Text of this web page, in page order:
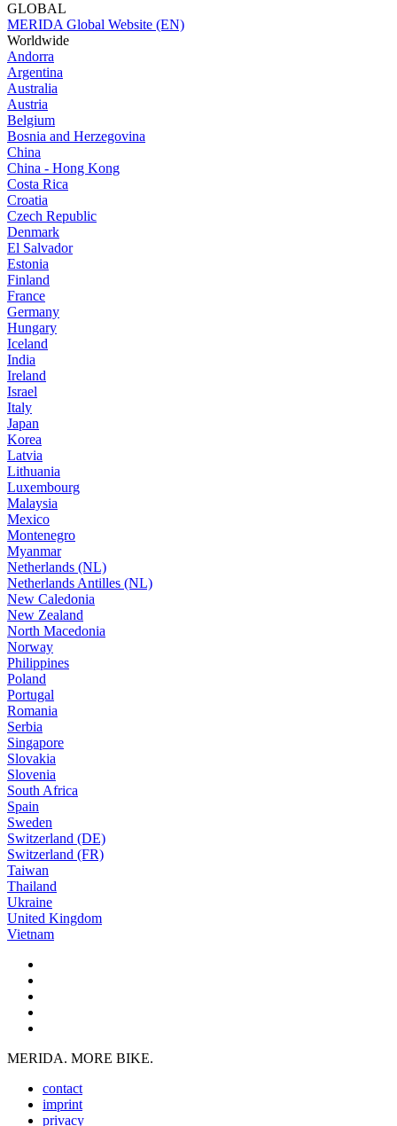
GLOBAL
MERIDA Global Website (EN)
Worldwide
Andorra
Argentina
Australia
Austria
Belgium
Bosnia and Herzegovina
China
China - Hong Kong
Costa Rica
Croatia
Czech Republic
Denmark
El Salvador
Estonia
Finland
France
Germany
Hungary
Iceland
India
Ireland
Israel
Italy
Japan
Korea
Latvia
Lithuania
Luxembourg
Malaysia
Mexico
Montenegro
Myanmar
Netherlands (NL)
Netherlands Antilles (NL)
New Caledonia
New Zealand
North Macedonia
Norway
Philippines
Poland
Portugal
Romania
Serbia
Singapore
Slovakia
Slovenia
South Africa
Spain
Sweden
Switzerland (DE)
Switzerland (FR)
Taiwan
Thailand
Ukraine
United Kingdom
Vietnam
MERIDA. MORE BIKE.
contact
imprint
privacy